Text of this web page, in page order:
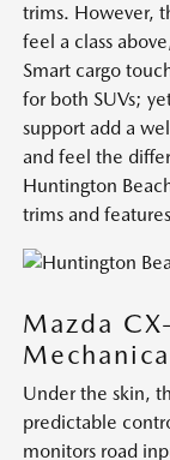
trims. However,
feel a class
Smart cargo
for both SUVs;
support add a
and feel the
Huntington
trims and
Mazda
Under the skin,
predictable
monitors road